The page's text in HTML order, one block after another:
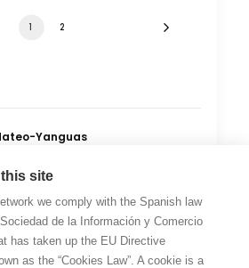
1 2
Yanguas
site
we comply with the Spanish law
de la Información y Comercio
has taken up the EU Directive
as the “Cookies Law”. A cookie is a